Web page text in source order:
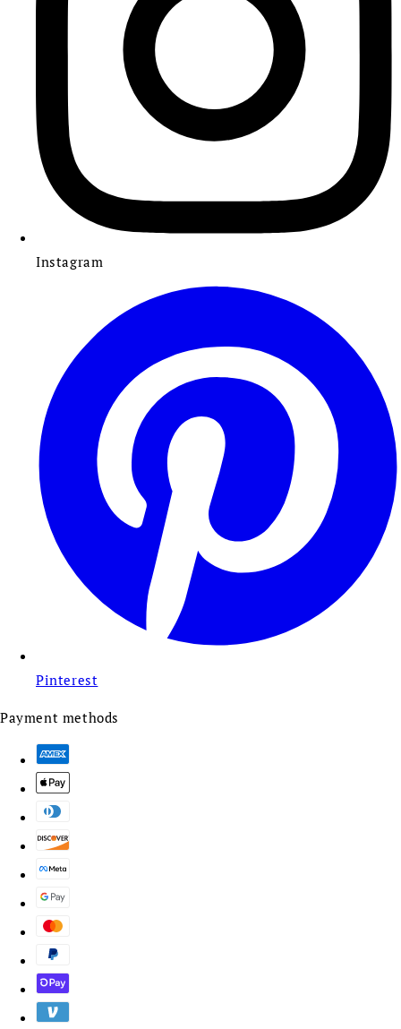
Instagram
Pinterest
Payment methods